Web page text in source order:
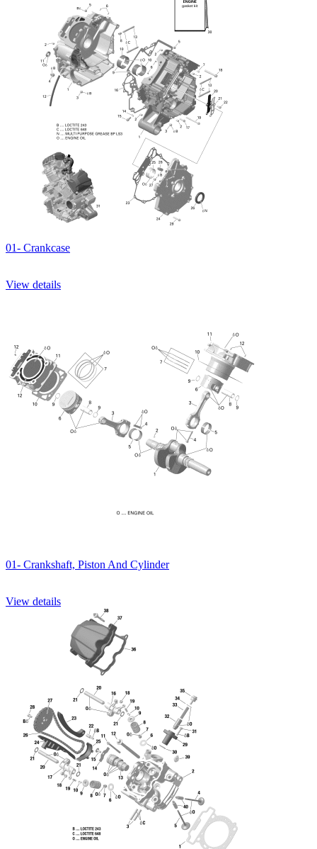
01- Crankcase
View details
01- Crankshaft, Piston And Cylinder
View details